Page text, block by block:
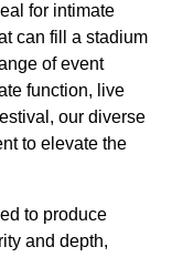
for intimate
can fill a stadium
of event
function, live
our diverse
to elevate the
to produce
and depth,